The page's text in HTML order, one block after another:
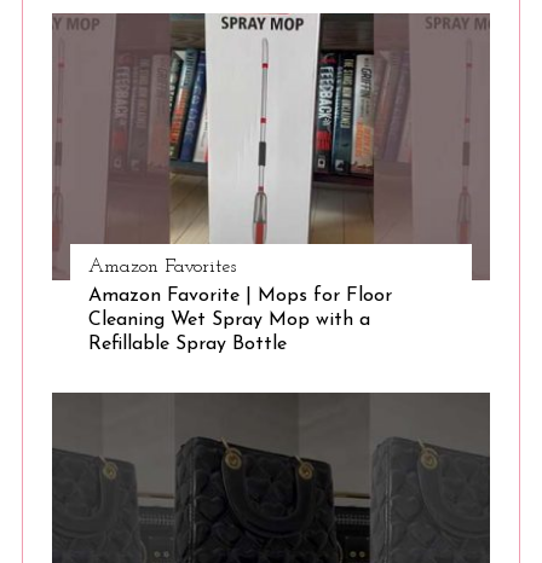
Amazon Favorites
Amazon Favorite | Mops for Floor
Cleaning Wet Spray Mop with a
Refillable Spray Bottle
S
: